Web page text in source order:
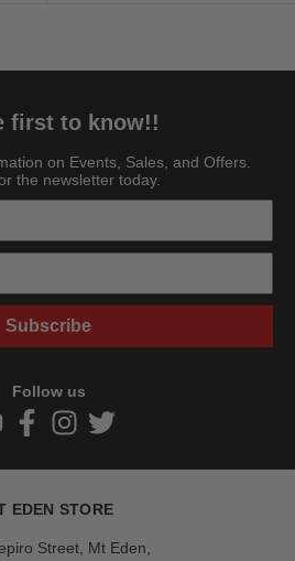
first to know!!
on Events, Sales, and Offers.
the newsletter today.
Subscribe
Follow us
EDEN STORE
Street, Mt Eden,